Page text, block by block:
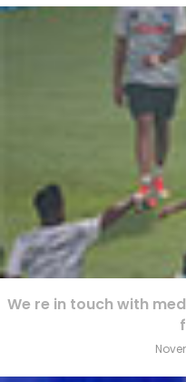
We re in touch with